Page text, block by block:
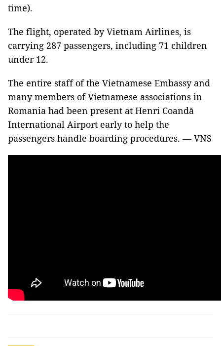
time).
The flight, operated by Vietnam Airlines, is
carrying 287 passengers, including 71 children
under 12.
The entire staff of the Vietnamese Embassy and
many members of Vietnamese associations in
Romania had been present at Henri Coandă
International Airport early to help the
passengers handle boarding procedures. — VNS